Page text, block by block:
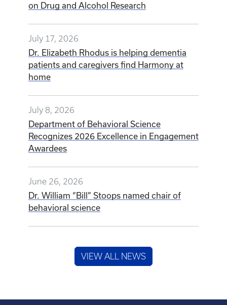
on Drug and Alcohol Research
July 17, 2026
Dr. Elizabeth Rhodus is helping dementia
patients and caregivers find Harmony at
home
July 8, 2026
Department of Behavioral Science
Recognizes 2026 Excellence in Engagement
Awardees
June 26, 2026
Dr. William “Bill” Stoops named chair of
behavioral science
VIEW ALL NEWS